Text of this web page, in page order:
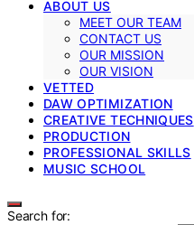
ABOUT US
MEET OUR TEAM
CONTACT US
OUR MISSION
OUR VISION
VETTED
DAW OPTIMIZATION
CREATIVE TECHNIQUES
PRODUCTION
PROFESSIONAL SKILLS
MUSIC SCHOOL
Search for: